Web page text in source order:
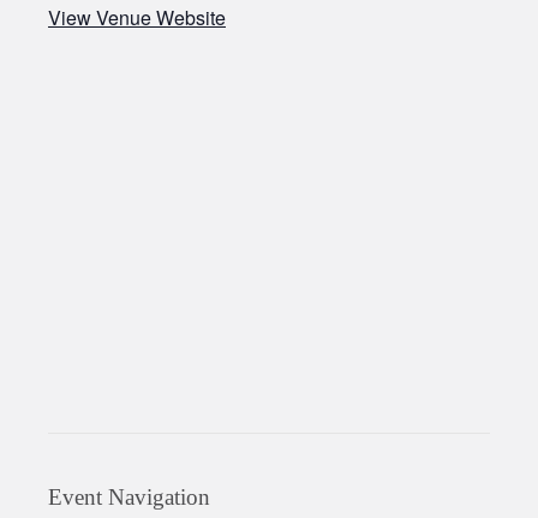
View Venue Website
Event Navigation